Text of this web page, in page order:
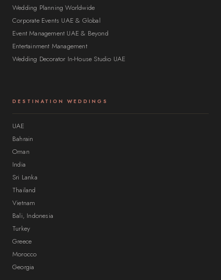
Wedding Planning Worldwide
Corporate Events UAE & Global
Event Management UAE & Beyond
Entertainment Management
Wedding Decorator In-House Studio UAE
DESTINATION WEDDINGS
UAE
Bahrain
Oman
India
Sri Lanka
Thailand
Vietnam
Bali, Indonesia
Turkey
Greece
Morocco
Georgia